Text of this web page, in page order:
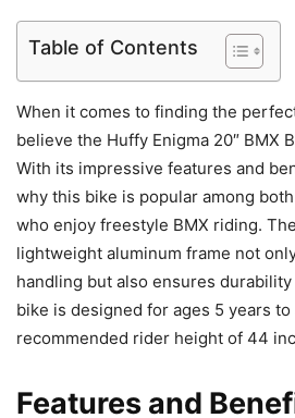
Table of Contents
When it comes to finding the
believe the Huffy Enigma 20″ BMX
With its impressive features and
why this bike is popular among
who enjoy freestyle BMX riding.
lightweight aluminum frame not
handling but also ensures
bike is designed for ages 5 years
recommended rider height of 44
Features and